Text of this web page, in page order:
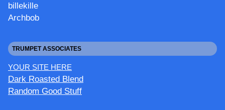
billekille
Archbob
TRUMPET ASSOCIATES
YOUR SITE HERE
Dark Roasted Blend
Random Good Stuff